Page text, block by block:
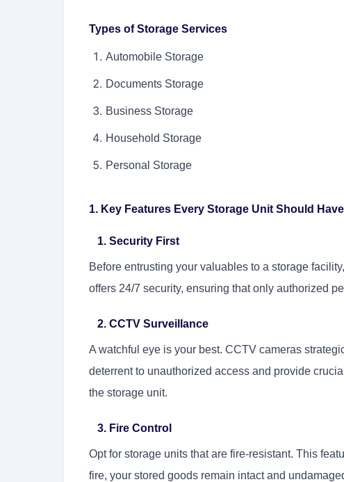
Types of Storage Services
Automobile Storage
Documents Storage
Business Storage
Household Storage
Personal Storage
1. Key Features Every Storage Unit Should
1. Security First
Before entrusting your valuables to a storage
offers 24/7 security, ensuring that only authorized
2. CCTV Surveillance
A watchful eye is your best. CCTV cameras
deterrent to unauthorized access and provide
the storage unit.
3. Fire Control
Opt for storage units that are fire-resistant. This
fire, your stored goods remain intact and